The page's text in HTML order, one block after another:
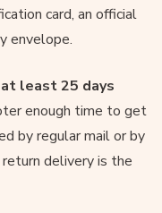
card, an official
envelope.
at least 25 days
enough time to get
by regular mail or by
delivery is the